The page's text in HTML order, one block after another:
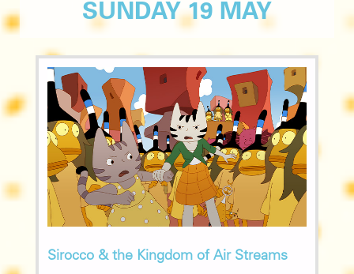
SUNDAY 19 MAY
Sirocco & the Kingdom of Air Streams